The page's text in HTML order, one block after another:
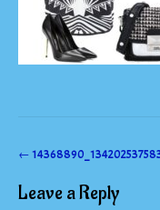
Post
navigation
←
Leave a Reply